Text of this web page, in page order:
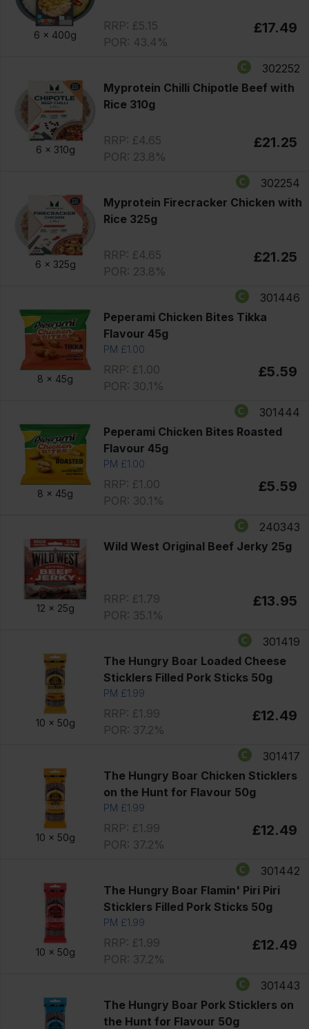
6 x 400g
RRP: £5.15
POR: 43.4%
£17.49
6 x 310g
302252
Myprotein Chilli Chipotle Beef with
Rice 310g
RRP: £4.65
POR: 23.8%
£21.25
6 x 325g
302254
Myprotein Firecracker Chicken with
Rice 325g
RRP: £4.65
POR: 23.8%
£21.25
8 x 45g
301446
Peperami Chicken Bites Tikka
Flavour 45g
PM £1.00
RRP: £1.00
POR: 30.1%
£5.59
8 x 45g
301444
Peperami Chicken Bites Roasted
Flavour 45g
PM £1.00
RRP: £1.00
POR: 30.1%
£5.59
12 x 25g
240343
Wild West Original Beef Jerky 25g
RRP: £1.79
POR: 35.1%
£13.95
10 x 50g
301419
The Hungry Boar Loaded Cheese
Sticklers Filled Pork Sticks 50g
PM £1.99
RRP: £1.99
POR: 37.2%
£12.49
10 x 50g
301417
The Hungry Boar Chicken Sticklers
on the Hunt for Flavour 50g
PM £1.99
RRP: £1.99
POR: 37.2%
£12.49
10 x 50g
301442
The Hungry Boar Flamin' Piri Piri
Sticklers Filled Pork Sticks 50g
PM £1.99
RRP: £1.99
POR: 37.2%
£12.49
301443
The Hungry Boar Pork Sticklers on
the Hunt for Flavour 50g